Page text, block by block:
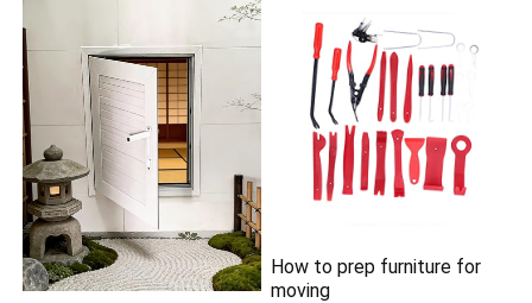
How to prep furniture for
moving